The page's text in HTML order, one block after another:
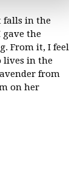
falls in the
the
From it, I feel
lives in the
from
on her